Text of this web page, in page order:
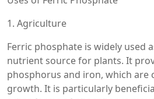
1. Agriculture
Ferric phosphate is widely used
nutrient source for plants. It
phosphorus and iron, which are
growth. It is particularly